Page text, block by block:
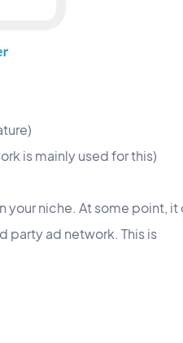
is mainly used for this)
your niche. At some point, it
party ad network. This is